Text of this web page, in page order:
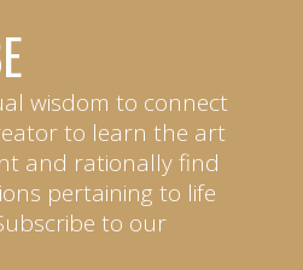
wisdom to connect
to learn the art
and rationally find
pertaining to life
to our